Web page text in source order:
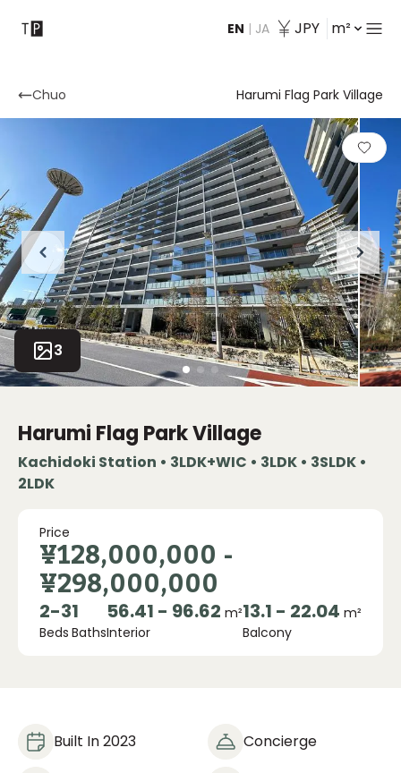
EN | JA JPY m²
Contact
Chuo Harumi Flag Park Village
3
Harumi Flag Park Village
Kachidoki Station • 3LDK+WIC • 3LDK • 3SLDK •
2LDK
¥128,000,000-
¥298,000,000
Price
2-3
Beds
1
Baths
56.41 - 96.62 m²
Interior
13.1 - 22.04 m²
Balcony
Built In 2023 Concierge